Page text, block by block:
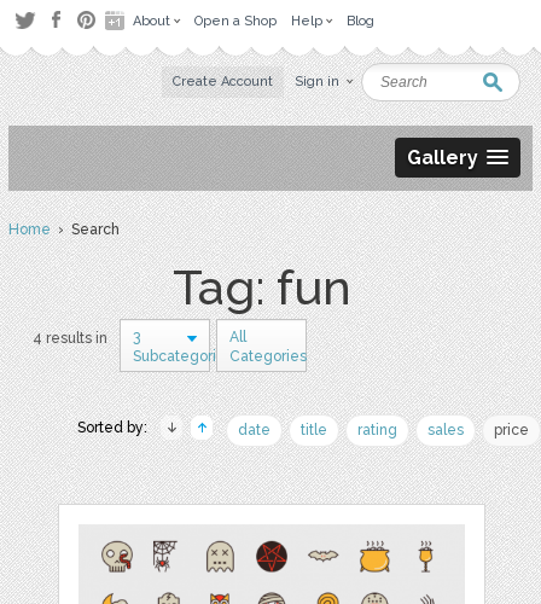
About Open a Shop Help Blog
Create Account Sign in
Gallery
Home› Search
Tag: fun
4 results in
3
Subcategories
All
Categories
Sorted by: date title rating sales price